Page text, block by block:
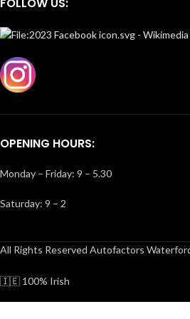
FOLLOW US:
OPENING HOURS:
Monday – Friday: 9 – 5.30
Saturday: 9 – 2
All Rights Reserved Autofactors
🇮🇪 100% Irish